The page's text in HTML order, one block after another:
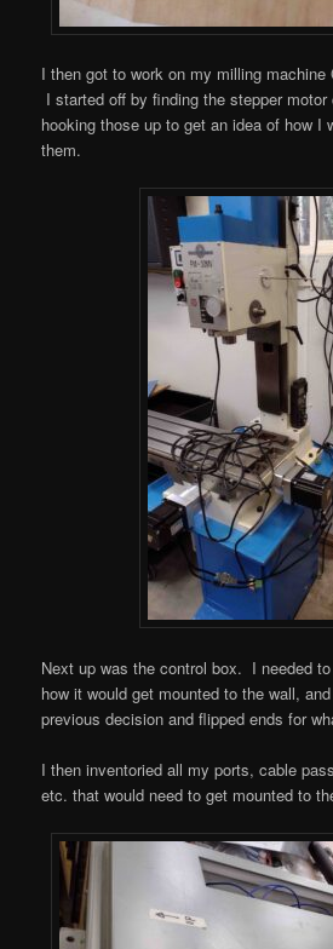
I then got to work on my milling
I started off by finding the stepper motor
hooking those up to get an idea of how I
them.
Next up was the control box. I needed
how it would get mounted to the wall,
previous decision and flipped ends for
I then inventoried all my ports, cable
etc. that would need to get mounted to